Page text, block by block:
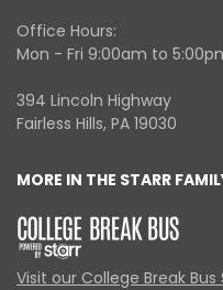
Office Hours:
Mon - Fri 9:00am to
394 Lincoln Highway
Fairless Hills, PA 19030
MORE IN THE STARR
Visit our College Break Bus